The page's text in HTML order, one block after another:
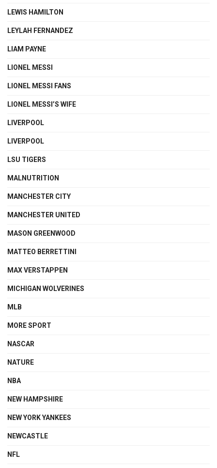
LEWIS HAMILTON
LEYLAH FERNANDEZ
LIAM PAYNE
LIONEL MESSI
LIONEL MESSI FANS
LIONEL MESSI’S WIFE
LIVERPOOL
LIVERPOOL
LSU TIGERS
MALNUTRITION
MANCHESTER CITY
MANCHESTER UNITED
MASON GREENWOOD
MATTEO BERRETTINI
MAX VERSTAPPEN
MICHIGAN WOLVERINES
MLB
MORE SPORT
NASCAR
NATURE
NBA
NEW HAMPSHIRE
NEW YORK YANKEES
NEWCASTLE
NFL